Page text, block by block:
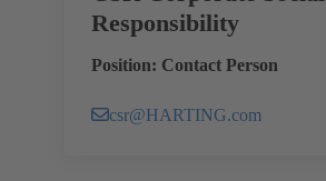
Responsibility
Position: Contact Person
csr@HARTING.com